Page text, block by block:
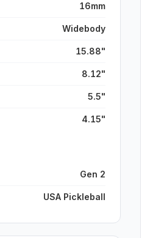
16mm
Widebody
15.88"
8.12"
5.5"
4.15"
Gen 2
USA Pickleball